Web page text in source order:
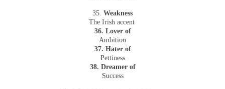
35. Weakness
The Irish accent
36. Lover of
Ambition
37. Hater of
Pettiness
38. Dreamer of
Success